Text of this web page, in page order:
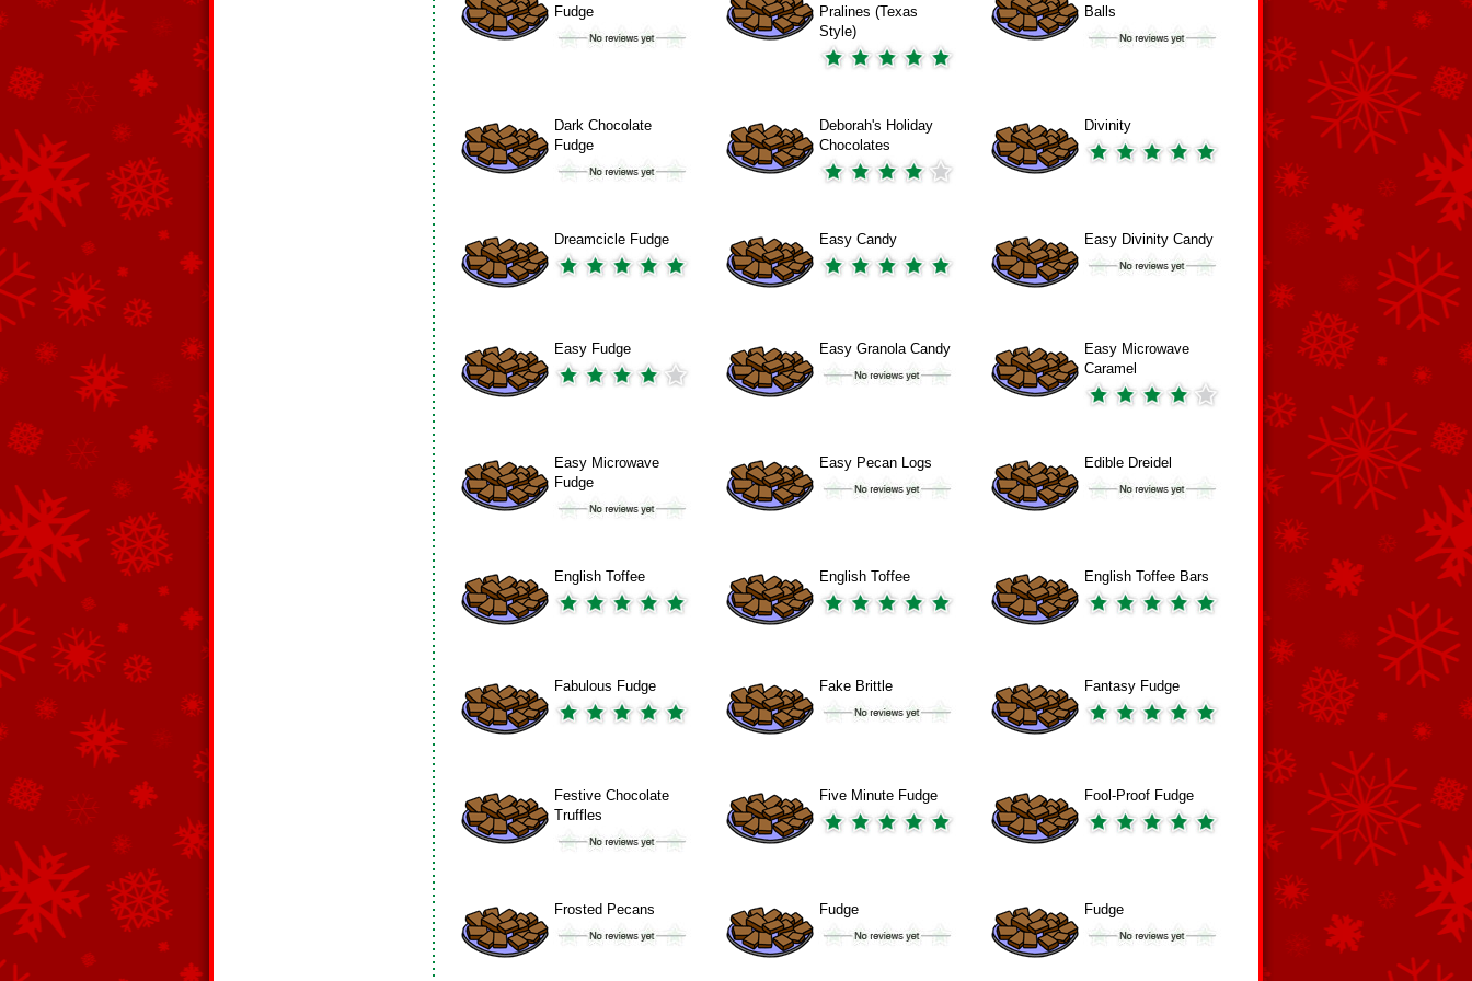
Fudge
Pralines (Texas
Style)
Balls
Dark Chocolate
Fudge
Deborah's Holiday
Chocolates
Divinity
Dreamcicle Fudge Easy Candy Easy Divinity Candy
Easy Fudge Easy Granola Candy
Easy Microwave
Caramel
Easy Microwave
Fudge
Easy Pecan Logs Edible Dreidel
English Toffee English Toffee English Toffee Bars
Fabulous Fudge Fake Brittle Fantasy Fudge
Festive Chocolate
Truffles
Five Minute Fudge Fool-Proof Fudge
Frosted Pecans Fudge Fudge